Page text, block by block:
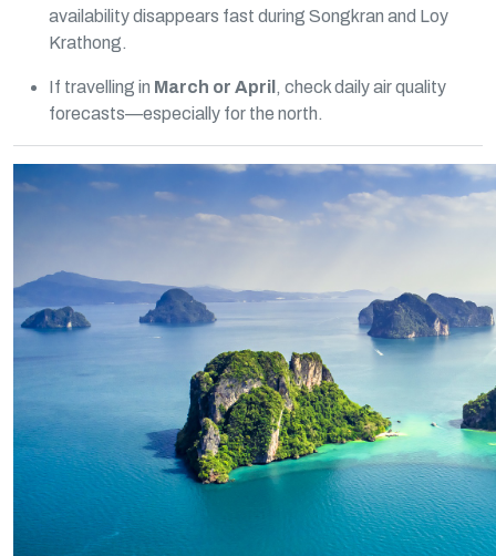
availability disappears fast during Songkran and Loy
Krathong.
If travelling in March or April , check daily air quality
forecasts—especially for the north.